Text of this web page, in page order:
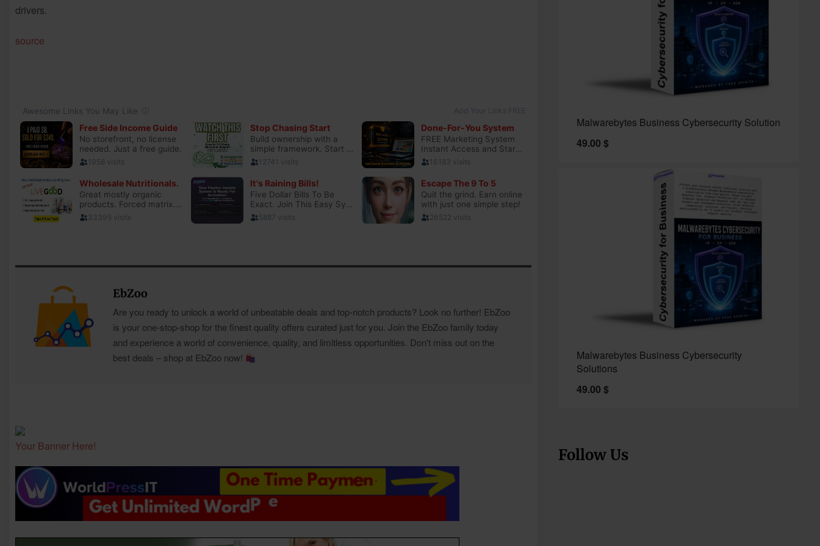
drivers.
source
EbZoo
Are you ready to unlock a world of unbeatable deals and top-notch products? Look no further! EbZoo
is your one-stop-shop for the finest quality offers curated just for you. Join the EbZoo family today
and experience a world of convenience, quality, and limitless opportunities. Don't miss out on the
best deals – shop at EbZoo now!
Your Banner Here!
Malwarebytes Business Cybersecurity Solution
49.00 $
Malwarebytes Business Cybersecurity
Solutions
49.00 $
Follow Us